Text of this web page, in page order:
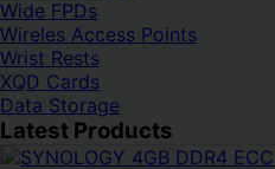
Wide FPDs
Wireles Access Points
Wrist Rests
XQD Cards
Data Storage
Latest Products